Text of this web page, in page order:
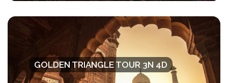
GOLDEN TRIANGLE TOUR 3N 4D